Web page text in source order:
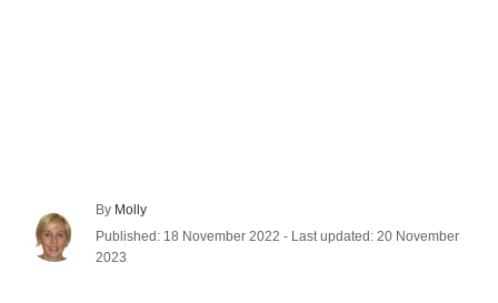
By A
u
t
Molly
P
o
Published: 18 November 2022 - Last updated: 20 November
2023